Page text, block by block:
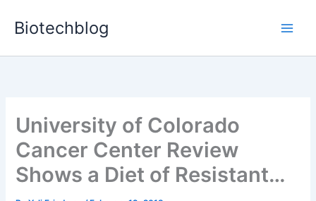
Biotechblog
University of Colorado
Cancer Center Review
Shows a Diet of Resistant…